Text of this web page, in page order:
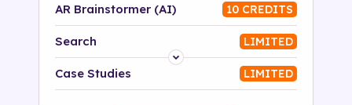
AR Brainstormer (AI) 10 CREDITS
Search LIMITED
Platform
Case Studies LIMITED